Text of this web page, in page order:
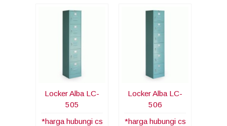
Locker Alba LC-
505
*harga hubungi cs
Locker Alba LC-
506
*harga hubungi cs